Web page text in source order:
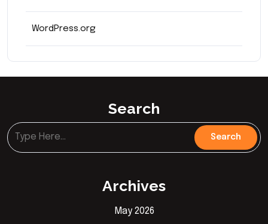
WordPress.org
Search
Archives
May 2026